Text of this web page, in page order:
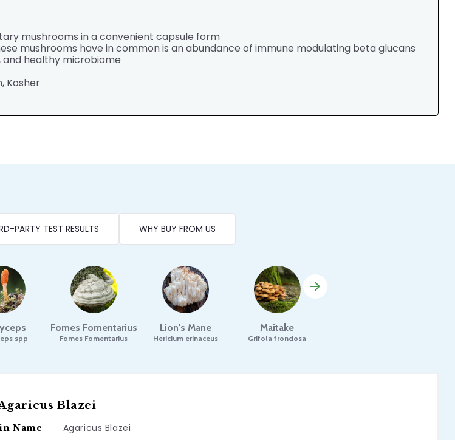
mushrooms in a convenient capsule form
mushrooms have in common is an abundance of immune modulating beta glucans
and healthy microbiome
Kosher
PARTY TEST RESULTS WHY BUY FROM US
spp
Fomes Fomentarius
Fomes Fomentarius
Lion's Mane
Hericium erinaceus
Maitake
Grifola frondosa
Blazei
Name Agaricus Blazei